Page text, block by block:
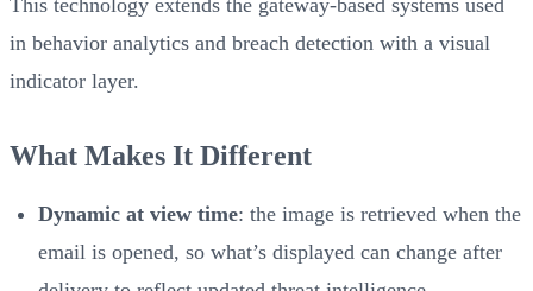
in behavior analytics and breach detection with a visual
indicator layer.
What Makes It Different
Dynamic at view time: the image is retrieved when the
email is opened, so what’s displayed can change after